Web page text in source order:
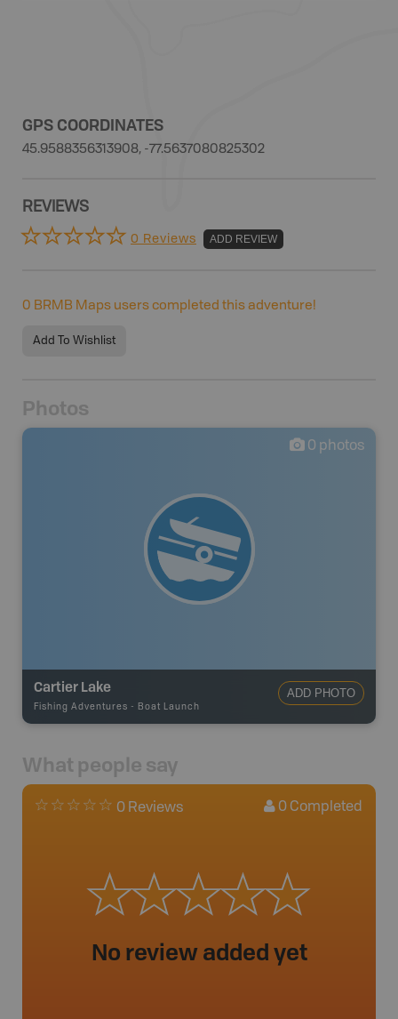
GPS COORDINATES
45.9588356313908, -77.5637080825302
REVIEWS
0 Reviews ADD REVIEW
0 BRMB Maps users completed this adventure!
Add To Wishlist
Photos
0 photos
Cartier Lake
Fishing Adventures - Boat Launch
ADD PHOTO
What people say
0 Reviews 0 Completed
No review added yet